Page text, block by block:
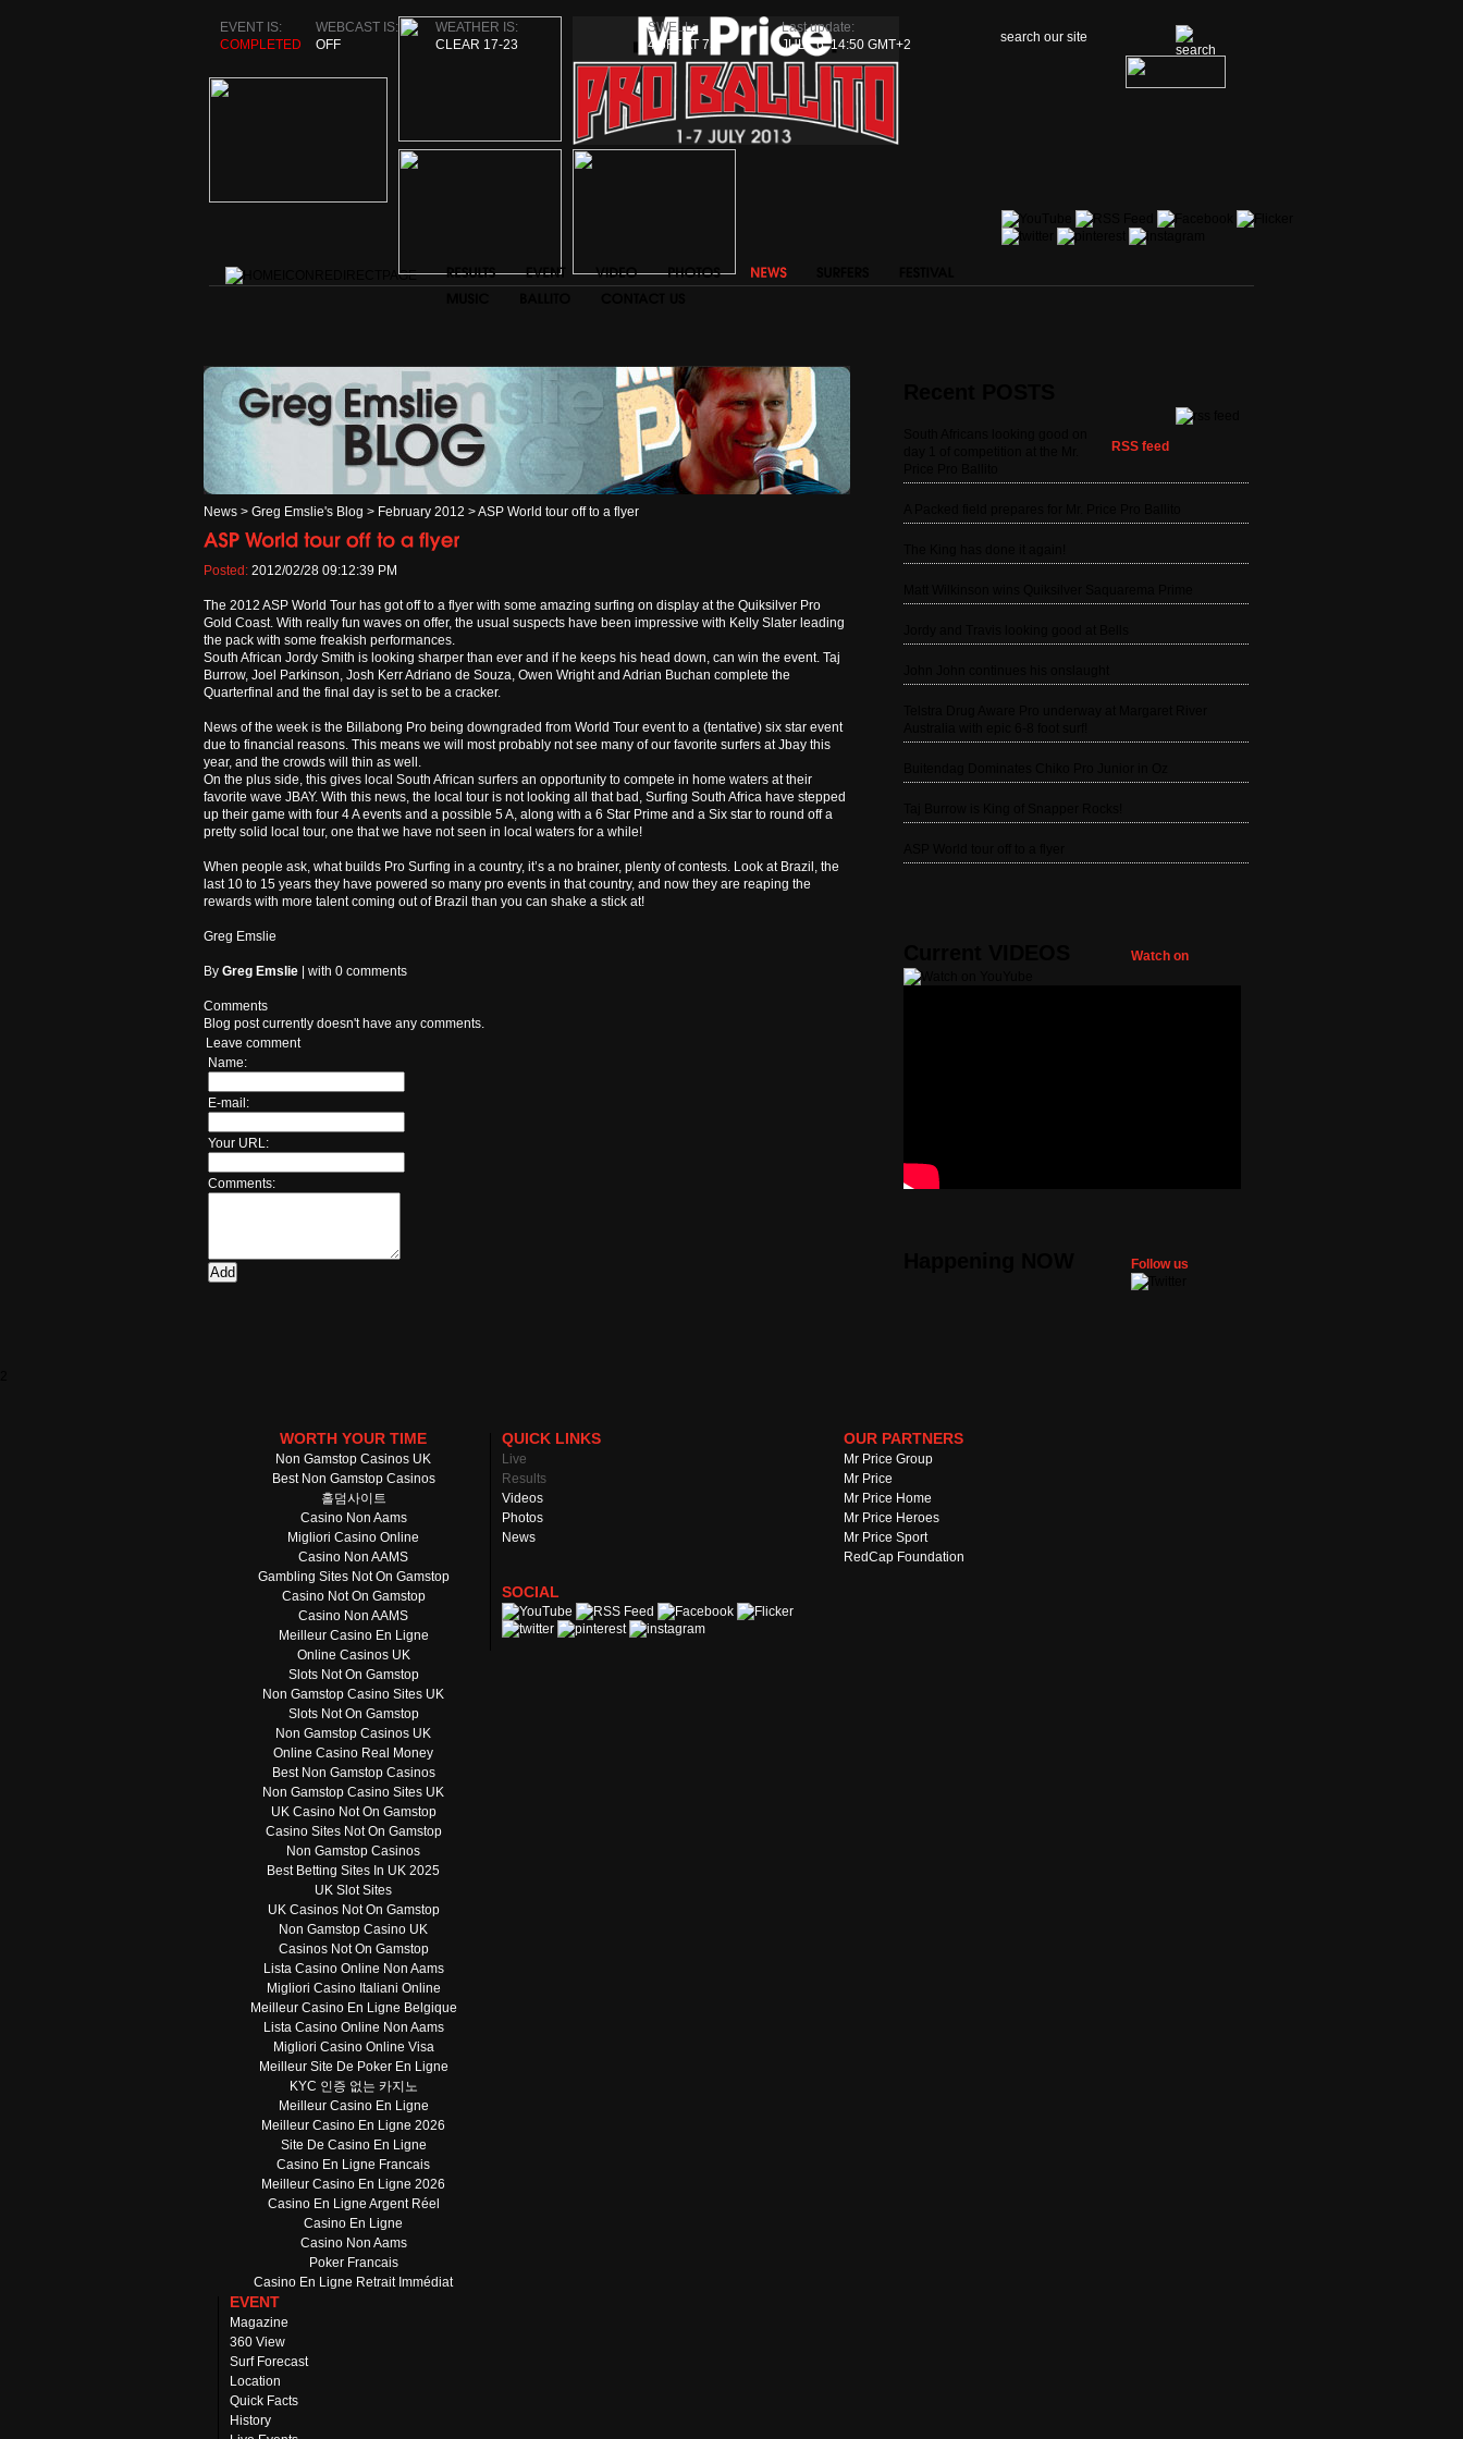
EVENT IS:
COMPLETED
WEBCAST IS:
OFF
WEATHER IS:
CLEAR 17-23
SWELL:
4.5FT AT 7S
Last update:
JULY 6, 14:50 GMT+2
News > Greg Emslie's Blog > February 2012 >ASP World tour off to a flyer
Posted: 2012/02/28 09:12:39 PM
The 2012 ASP World Tour has got off to a flyer with some amazing surfing on display at the Quiksilver Pro
Gold Coast. With really fun waves on offer, the usual suspects have been impressive with Kelly Slater leading
the pack with some freakish performances.
South African Jordy Smith is looking sharper than ever and if he keeps his head down, can win the event. Taj
Burrow, Joel Parkinson, Josh Kerr Adriano de Souza, Owen Wright and Adrian Buchan complete the
Quarterfinal and the final day is set to be a cracker.
News of the week is the Billabong Pro being downgraded from World Tour event to a (tentative) six star event
due to financial reasons. This means we will most probably not see many of our favorite surfers at Jbay this
year, and the crowds will thin as well.
On the plus side, this gives local South African surfers an opportunity to compete in home waters at their
favorite wave JBAY. With this news, the local tour is not looking all that bad, Surfing South Africa have stepped
up their game with four 4 A events and a possible 5 A, along with a 6 Star Prime and a Six star to round off a
pretty solid local tour, one that we have not seen in local waters for a while!
When people ask, what builds Pro Surfing in a country, it’s a no brainer, plenty of contests. Look at Brazil, the
last 10 to 15 years they have powered so many pro events in that country, and now they are reaping the
rewards with more talent coming out of Brazil than you can shake a stick at!
Greg Emslie
By Greg Emslie | with 0 comments
Comments
Blog post currently doesn't have any comments.
Leave comment
Name:
E-mail:
Your URL:
Comments:
RSS feed
Watch on
Follow us
WORTH YOUR TIME
Non Gamstop Casinos UK
Best Non Gamstop Casinos
홀덤사이트
Casino Non Aams
Migliori Casino Online
Casino Non AAMS
Gambling Sites Not On Gamstop
Casino Not On Gamstop
Casino Non AAMS
Meilleur Casino En Ligne
Online Casinos UK
Slots Not On Gamstop
Non Gamstop Casino Sites UK
Slots Not On Gamstop
Non Gamstop Casinos UK
Online Casino Real Money
Best Non Gamstop Casinos
Non Gamstop Casino Sites UK
UK Casino Not On Gamstop
Casino Sites Not On Gamstop
Non Gamstop Casinos
Best Betting Sites In UK 2025
UK Slot Sites
UK Casinos Not On Gamstop
Non Gamstop Casino UK
Casinos Not On Gamstop
Lista Casino Online Non Aams
Migliori Casino Italiani Online
Meilleur Casino En Ligne Belgique
Lista Casino Online Non Aams
Migliori Casino Online Visa
Meilleur Site De Poker En Ligne
KYC 인증 없는 카지노
Meilleur Casino En Ligne
Meilleur Casino En Ligne 2026
Site De Casino En Ligne
Casino En Ligne Francais
Meilleur Casino En Ligne 2026
Casino En Ligne Argent Réel
Casino En Ligne
Casino Non Aams
Poker Francais
Casino En Ligne Retrait Immédiat
EVENT
Magazine
360 View
Surf Forecast
Location
Quick Facts
History
QUICK LINKS
Live
Results
Videos
Photos
News
SOCIAL
OUR PARTNERS
Mr Price Group
Mr Price
Mr Price Home
Mr Price Heroes
Mr Price Sport
RedCap Foundation